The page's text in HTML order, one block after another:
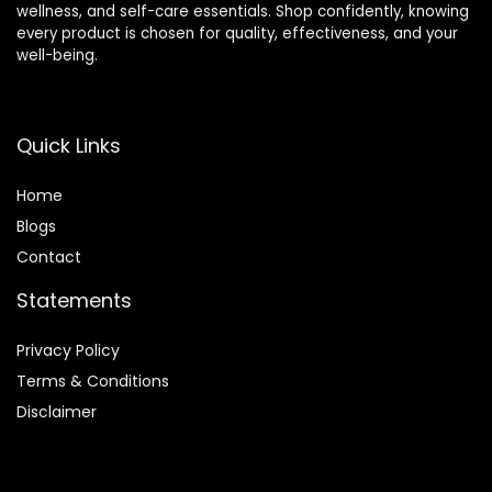
wellness, and self-care essentials. Shop confidently, knowing
every product is chosen for quality, effectiveness, and your
well-being.
Quick Links
Home
Blogs
Contact
Statements
Privacy Policy
Terms & Conditions
Disclaimer